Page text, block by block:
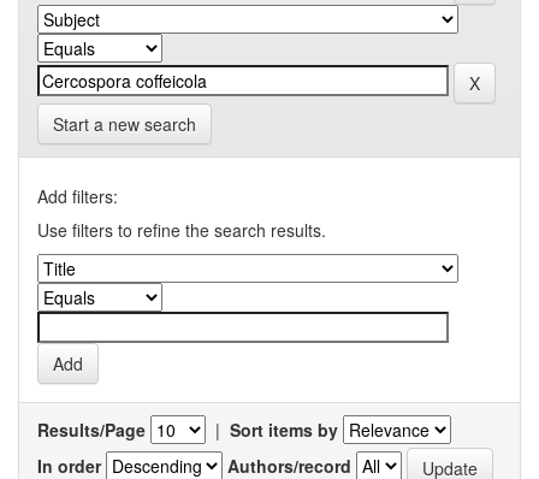
Start a new search
Add filters:
Use filters to refine the search results.
Results/Page | Sort items by
In order
Authors/record